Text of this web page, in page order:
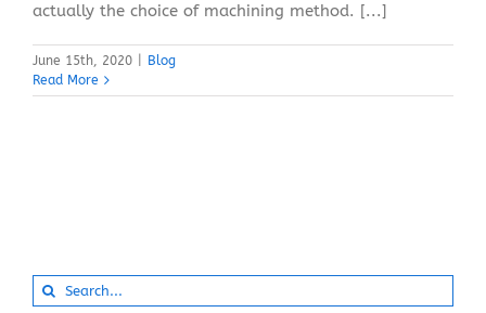
actually the choice of machining method. [...]
June 15th, 2020
Blog
Read More
Search